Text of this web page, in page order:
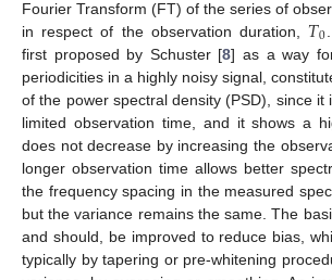
Fourier Transform (FT) of the series of
in respect of the observation duration, 𝑇0
first proposed by Schuster [8] as a way
periodicities in a highly noisy signal,
of the power spectral density (PSD), since it
limited observation time, and it shows a
does not decrease by increasing the
longer observation time allows better
the frequency spacing in the measured
but the variance remains the same. The
and should, be improved to reduce bias,
typically by tapering or pre-whitening